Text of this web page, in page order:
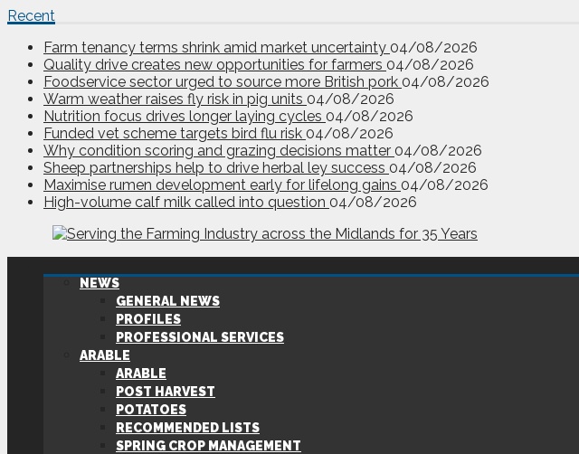
Recent
Farm tenancy terms shrink amid market uncertainty 04/08/2026
Quality drive creates new opportunities for farmers 04/08/2026
Foodservice sector urged to source more British pork 04/08/2026
Warm weather raises fly risk in pig units 04/08/2026
Nutrition focus drives longer laying cycles 04/08/2026
Funded vet scheme targets bird flu risk 04/08/2026
Why condition scoring and grazing decisions matter 04/08/2026
Sheep partnerships help to drive herbal ley success 04/08/2026
Maximise rumen development early for lifelong gains 04/08/2026
High-volume calf milk called into question 04/08/2026
NEWS
GENERAL NEWS
PROFILES
PROFESSIONAL SERVICES
ARABLE
ARABLE
POST HARVEST
POTATOES
RECOMMENDED LISTS
SPRING CROP MANAGEMENT